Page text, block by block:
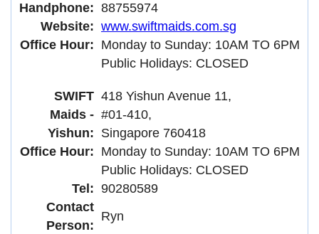
Handphone: 88755974
Website: www.swiftmaids.com.sg
Office Hour: Monday to Sunday: 10AM TO 6PM
Public Holidays: CLOSED
SWIFT
Maids -
Yishun:
418 Yishun Avenue 11,
#01-410,
Singapore 760418
Office Hour: Monday to Sunday: 10AM TO 6PM
Public Holidays: CLOSED
Tel: 90280589
Contact
Person:
Ryn